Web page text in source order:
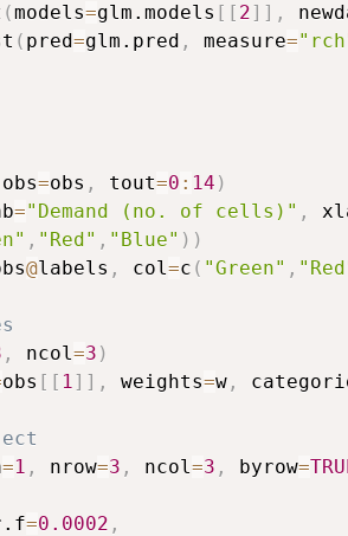
(models=glm.models [ [ 2] ] ,
( pred=glm.pred , measure=
obs=obs , tout=0 : 14 )
="Demand (no. of cells)" ,
, "Red" , "Blue" ) )
@labels , col=c ( "Green" ,
, ncol=3 )
obs [ [ 1] ] , weights=w ,
=1 , nrow=3 , ncol=3 , byrow=
=0.0002 ,